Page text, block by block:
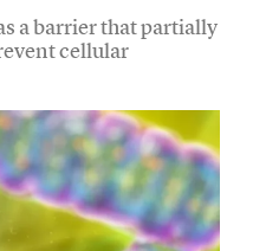
a barrier that partially
cellular